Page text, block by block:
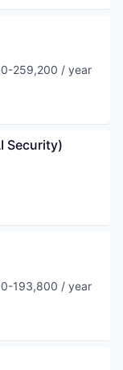
259,200 / year
Security)
193,800 / year